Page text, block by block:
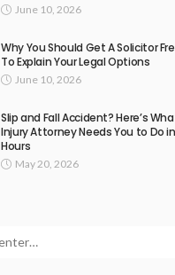
June 10, 2026
Why You Should Get A Solicitor
To Explain Your Legal Options
June 10, 2026
Slip and Fall Accident? Here’s
Injury Attorney Needs You to Do
Hours
May 20, 2026